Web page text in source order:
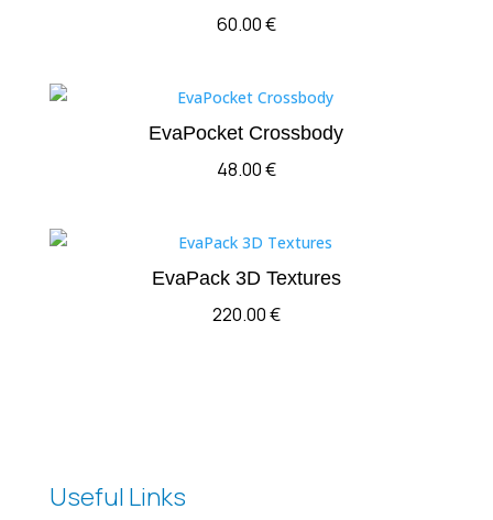
60.00€
EvaPocket Crossbody
48.00€
EvaPack 3D Textures
220.00€
Useful Links